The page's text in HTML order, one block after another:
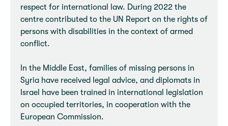
respect for international law. During 2022 the
centre contributed to the UN Report on the rights of
persons with disabilities in the context of armed
conflict.
In the Middle East, families of missing persons in
Syria have received legal advice, and diplomats in
Israel have been trained in international legislation
on occupied territories, in cooperation with the
European Commission.